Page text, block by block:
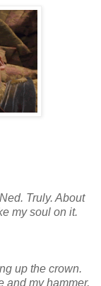
Truly. About
my soul on it.
up the crown.
and my hammer,